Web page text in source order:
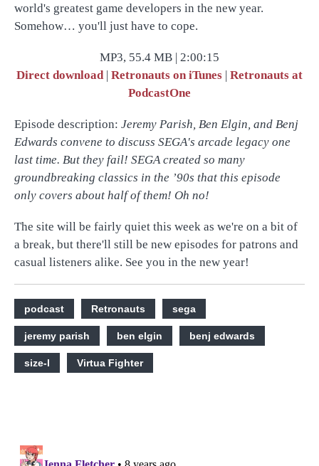
world's greatest game developers in the new year.
Somehow… you'll just have to cope.
MP3, 55.4 MB | 2:00:15
Direct download Retronauts on iTunes Retronauts at
PodcastOne
Episode description: Jeremy Parish, Ben Elgin, and Benj
Edwards convene to discuss SEGA's arcade legacy one
last time. But they fail! SEGA created so many
groundbreaking classics in the ’90s that this episode
only covers about half of them! Oh no!
The site will be fairly quiet this week as we're on a bit of
a break, but there'll still be new episodes for patrons and
casual listeners alike. See you in the new year!
podcast Retronauts sega
jeremy parish ben elgin benj edwards
size-l Virtua Fighter